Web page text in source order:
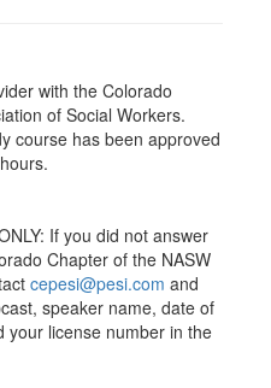
with the Colorado
of Social Workers.
course has been approved
If you did not answer
Chapter of the NASW
cepesi@pesi.com and
speaker name, date of
your license number in the